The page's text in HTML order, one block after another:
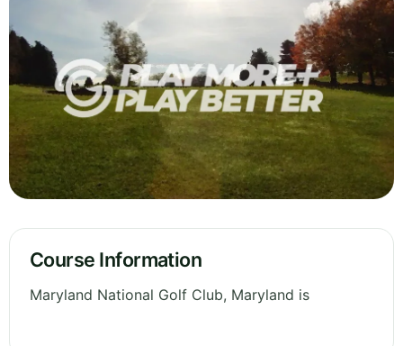
Course Information
Maryland National Golf Club, Maryland is